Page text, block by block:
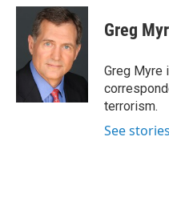
c
o
i
t
t
e
r
n
k
e
d
I
Greg
Greg Myre
terrorism.
See